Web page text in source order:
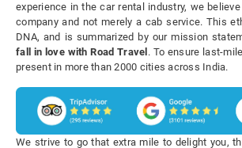
experience in the car rental industry, we
company and not merely a cab service. This
DNA, and is summarized by our mission
fall in love with Road Travel . To ensure last-
present in more than 2000 cities across India.
We strive to go that extra mile to delight you,